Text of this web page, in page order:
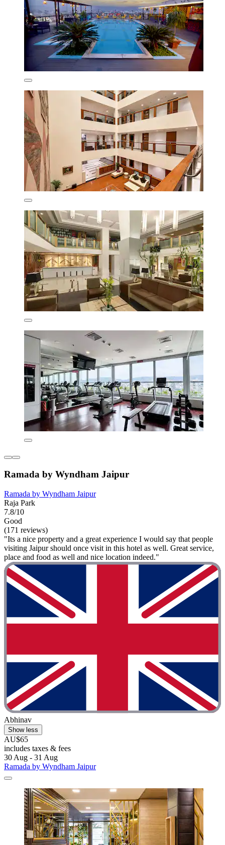
Ramada by Wyndham Jaipur
Ramada by Wyndham Jaipur
Raja Park
7.8/10
Good
(171 reviews)
"Its a nice property and a great experience I would say that people
visiting Jaipur should once visit in this hotel as well. Great service,
place and food as well and nice location indeed."
Abhinav
Show less
AU$65
includes taxes & fees
30 Aug - 31 Aug
Ramada by Wyndham Jaipur